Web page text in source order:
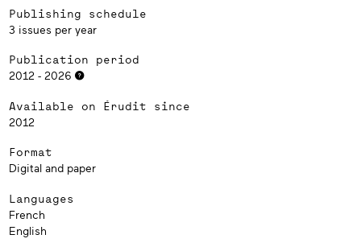
Publishing schedule
3 issues per year
Publication period
2012 - 2026
Available on Érudit since
2012
Format
Digital and paper
Languages
French
English